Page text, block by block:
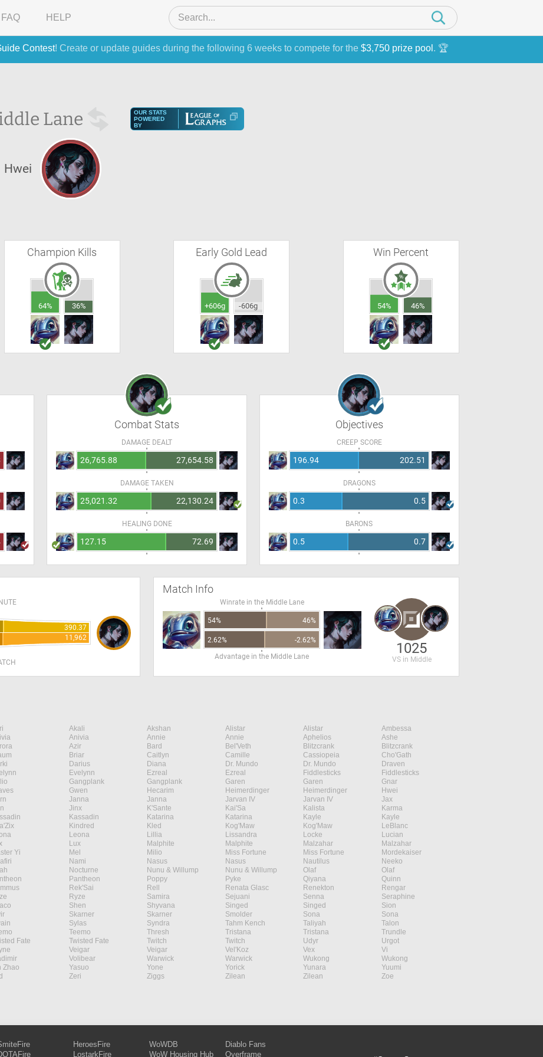
Contest! Create or update guides during the following 6 weeks to compete for the $3,750 prize pool . 🏆
FAQ HELP
Lane
OUR STATS
POWERED
BY
Hwei
Champion Kills
64% 36%
Early Gold Lead
+606g -606g
Win Percent
54% 46%
Combat Stats
DAMAGE DEALT
26,765.88 27,654.58
DAMAGE TAKEN
25,021.32 22,130.24
HEALING DONE
127.15 72.69
Objectives
CREEP SCORE
196.94 202.51
DRAGONS
0.3 0.5
BARONS
0.5 0.7
390.37
11,962
Match Info
Winrate in the Middle Lane
54% 46%
2.62%
-2.62%
Advantage in the Middle Lane
1025
VS in Middle
Akali Akshan Alistar Alistar
Ambessa
Anivia Annie Annie Aphelios
Ashe
Azir Bard Bel'Veth Blitzcrank
Blitzcrank
Briar Caitlyn Camille Cassiopeia
Cho'Gath
Darius Diana Dr. Mundo Dr. Mundo
Draven
Evelynn Ezreal Ezreal Fiddlesticks
Fiddlesticks
Gangplank Gangplank Garen Garen
Gnar
Gwen Hecarim Heimerdinger Heimerdinger
Hwei
Janna Janna Jarvan IV Jarvan IV
Jax
Jinx K'Sante Kai'Sa Kalista
Karma
Kassadin Katarina Katarina Kayle
Kayle
Kindred Kled Kog'Maw Kog'Maw
LeBlanc
Leona Lillia Lissandra Locke
Lucian
Lux Malphite Malphite Malzahar
Malzahar
Yi Mel Milio Miss Fortune Miss Fortune
Mordekaiser
Nami Nasus Nasus Nautilus
Neeko
Nocturne Nunu & Willump Nunu & Willump Olaf
Olaf
Pantheon Poppy Pyke Qiyana
Quinn
Rek'Sai Rell Renata Glasc Renekton
Rengar
Ryze Samira Sejuani Senna
Seraphine
Shen Shyvana Singed Singed
Sion
Skarner Skarner Smolder Sona
Sona
Sylas Syndra Tahm Kench Taliyah
Talon
Teemo Thresh Tristana Tristana
Trundle
Fate Twisted Fate Twitch Twitch Udyr
Urgot
Veigar Veigar Vel'Koz Vex
Vi
Volibear Warwick Warwick Wukong
Wukong
Zhao Yasuo Yone Yorick Yunara
Yuumi
Zeri Ziggs Zilean Zilean
Zoe
HeroesFire
LostarkFire
WoWDB
WoW Housing Hub
Diablo Fans
Overframe